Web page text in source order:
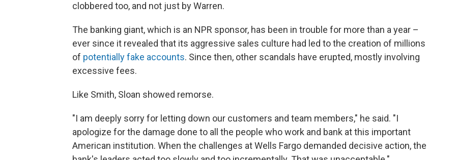
clobbered too, and not just by Warren.
The banking giant, which is an NPR sponsor, has been in trouble for more than a year –
ever since it revealed that its aggressive sales culture had led to the creation of millions
of potentially fake accounts. Since then, other scandals have erupted, mostly involving
excessive fees.
Like Smith, Sloan showed remorse.
"I am deeply sorry for letting down our customers and team members," he said. "I
apologize for the damage done to all the people who work and bank at this important
American institution. When the challenges at Wells Fargo demanded decisive action, the